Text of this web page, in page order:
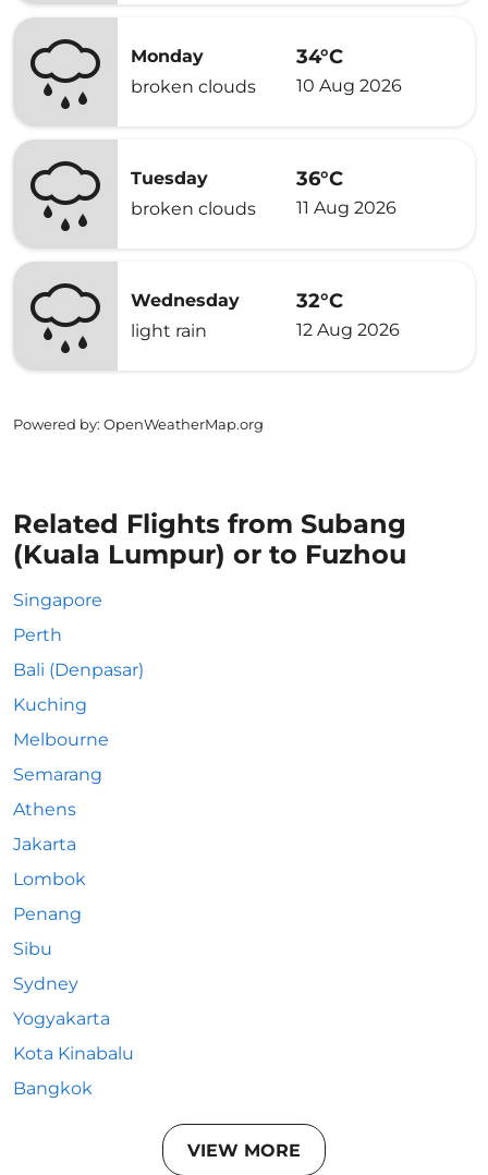
Monday
broken clouds
34°C
10 Aug 2026
Tuesday
broken clouds
36°C
11 Aug 2026
Wednesday
light rain
32°C
12 Aug 2026
Powered by: OpenWeatherMap.org
Related Flights from Subang
(Kuala Lumpur) or to Fuzhou
Singapore
Perth
Bali (Denpasar)
Kuching
Melbourne
Semarang
Athens
Jakarta
Lombok
Penang
Sibu
Sydney
Yogyakarta
Kota Kinabalu
Bangkok
VIEW MORE